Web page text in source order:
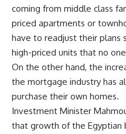
coming from middle class
priced apartments or
have to readjust their plans
high-priced units that no
On the other hand, the
the mortgage industry has
purchase their own homes.
Investment Minister
that growth of the Egyptian